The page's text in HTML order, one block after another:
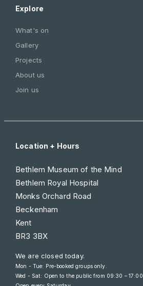
Explore
What's on
Gallery
Projects
About us
Join us
Location + Hours
Bethlem Museum of the Mind
Bethlem Royal Hospital
Monks Orchard Road
Beckenham
Kent
BR3 3BX
We are closed today.
Mon - Tue: Pre-booked groups only.
Wed - Sat: Open to the public from 09:30 – 17:00